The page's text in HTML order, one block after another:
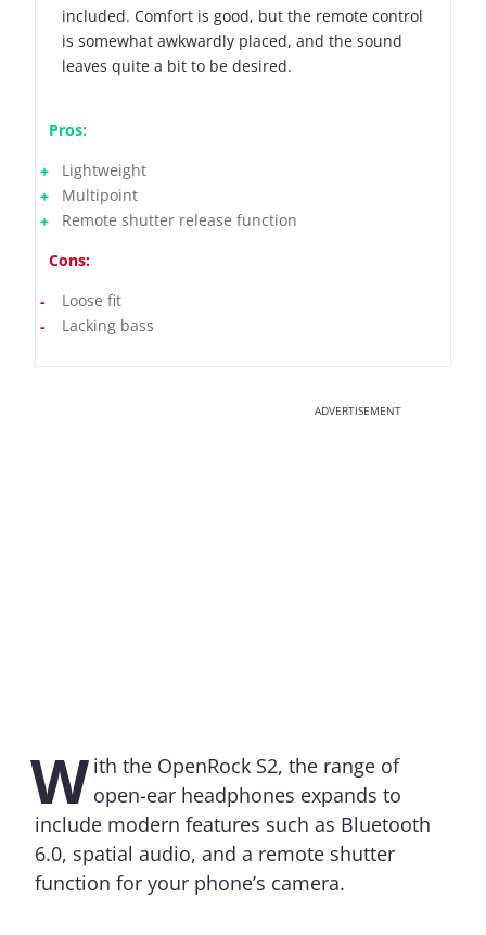
included. Comfort is good, but the remote control
is somewhat awkwardly placed, and the sound
leaves quite a bit to be desired.
Pros:
Lightweight
Multipoint
Remote shutter release function
Cons:
Loose fit
Lacking bass
ADVERTISEMENT
W ith the OpenRock S2, the range of
open-ear headphones expands to
include modern features such as Bluetooth
6.0, spatial audio, and a remote shutter
function for your phone’s camera.